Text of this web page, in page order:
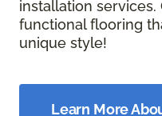
installation
functional flooring
unique style!
Learn More